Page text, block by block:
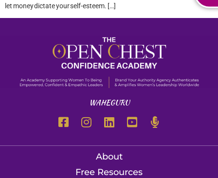
let money dictate your self-esteem. […]
WAHEGURU
About
Free Resources